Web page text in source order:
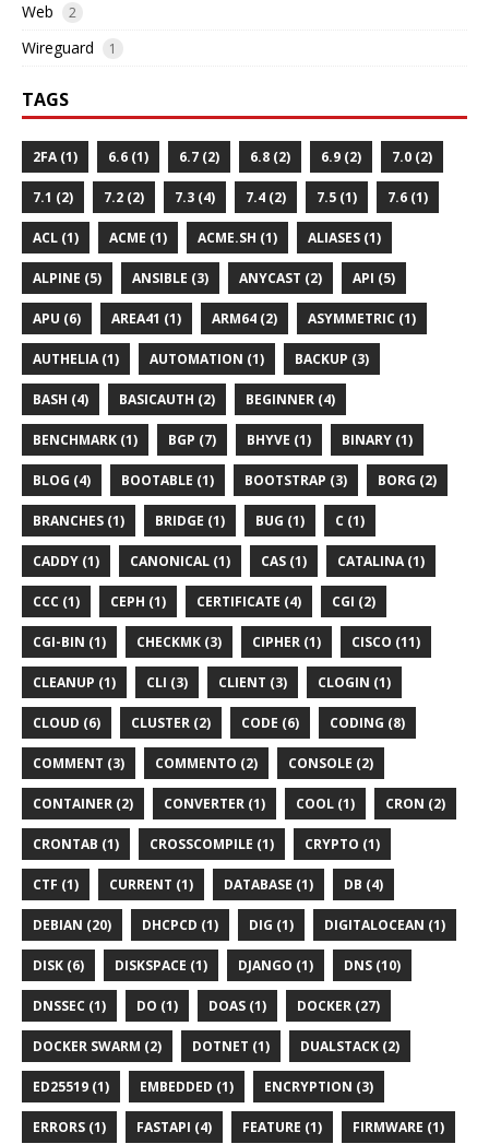
Web 2
Wireguard 1
TAGS
2FA (1) 6.6 (1) 6.7 (2) 6.8 (2) 6.9 (2) 7.0 (2)
7.1 (2) 7.2 (2) 7.3 (4) 7.4 (2) 7.5 (1) 7.6 (1)
ACL (1) ACME (1) ACME.SH (1) ALIASES (1)
ALPINE (5) ANSIBLE (3) ANYCAST (2) API (5)
APU (6) AREA41 (1) ARM64 (2) ASYMMETRIC (1)
AUTHELIA (1) AUTOMATION (1) BACKUP (3)
BASH (4) BASICAUTH (2) BEGINNER (4)
BENCHMARK (1) BGP (7) BHYVE (1) BINARY (1)
BLOG (4) BOOTABLE (1) BOOTSTRAP (3) BORG (2)
BRANCHES (1) BRIDGE (1) BUG (1) C (1)
CADDY (1) CANONICAL (1) CAS (1) CATALINA (1)
CCC (1) CEPH (1) CERTIFICATE (4) CGI (2)
CGI-BIN (1) CHECKMK (3) CIPHER (1) CISCO (11)
CLEANUP (1) CLI (3) CLIENT (3) CLOGIN (1)
CLOUD (6) CLUSTER (2) CODE (6) CODING (8)
COMMENT (3) COMMENTO (2) CONSOLE (2)
CONTAINER (2) CONVERTER (1) COOL (1) CRON (2)
CRONTAB (1) CROSSCOMPILE (1) CRYPTO (1)
CTF (1) CURRENT (1) DATABASE (1) DB (4)
DEBIAN (20) DHCPCD (1) DIG (1) DIGITALOCEAN (1)
DISK (6) DISKSPACE (1) DJANGO (1) DNS (10)
DNSSEC (1) DO (1) DOAS (1) DOCKER (27)
DOCKER SWARM (2) DOTNET (1) DUALSTACK (2)
ED25519 (1) EMBEDDED (1) ENCRYPTION (3)
ERRORS (1) FASTAPI (4) FEATURE (1) FIRMWARE (1)